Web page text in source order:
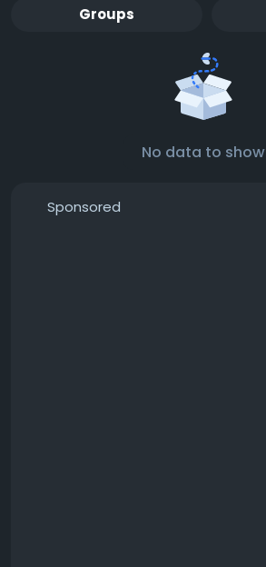
Groups
No data to show
Sponsored